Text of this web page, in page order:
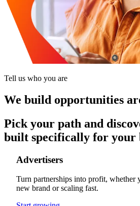
Tell us who you are
We build opportunities
Pick your path and
built specifically for your
Advertisers
Turn partnerships into profit, whether
new brand or scaling fast.